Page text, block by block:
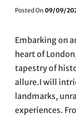
Posted On Posted
09/09/
Embarking on
heart of
tapestry of
allure.I will
landmarks,
experiences.